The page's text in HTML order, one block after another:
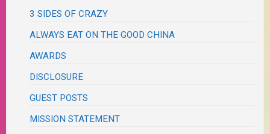
3 SIDES OF CRAZY
ALWAYS EAT ON THE GOOD CHINA
AWARDS
DISCLOSURE
GUEST POSTS
MISSION STATEMENT